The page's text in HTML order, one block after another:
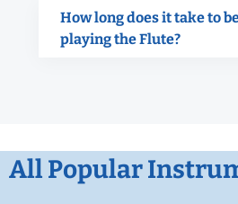
How long does it take to
playing the Flute?
All Popular